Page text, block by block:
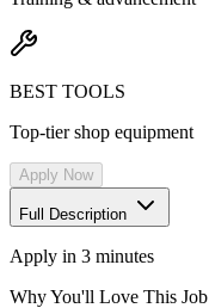
BEST TOOLS
Top-tier shop equipment
Apply Now
Full Description
Apply in 3 minutes
Why You'll Love This Job